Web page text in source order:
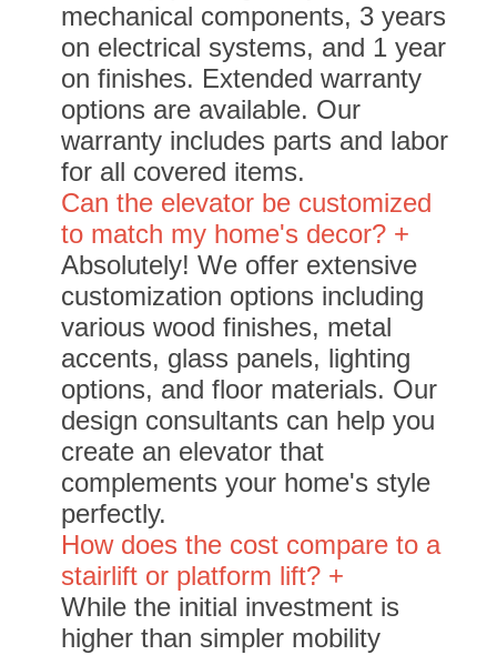
mechanical components, 3 years
on electrical systems, and 1 year
on finishes. Extended warranty
options are available. Our
warranty includes parts and labor
for all covered items.
Can the elevator be customized
to match my home's decor? +
Absolutely! We offer extensive
customization options including
various wood finishes, metal
accents, glass panels, lighting
options, and floor materials. Our
design consultants can help you
create an elevator that
complements your home's style
perfectly.
How does the cost compare to a
stairlift or platform lift? +
While the initial investment is
higher than simpler mobility